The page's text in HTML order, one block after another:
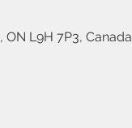
L9H 7P3, Canada